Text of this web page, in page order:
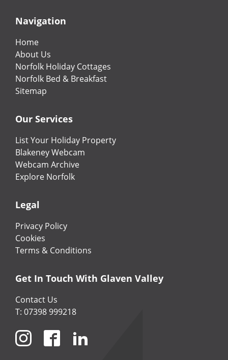
Navigation
Home
About Us
Norfolk Holiday Cottages
Norfolk Bed & Breakfast
Sitemap
Our Services
List Your Holiday Property
Blakeney Webcam
Webcam Archive
Explore Norfolk
Legal
Privacy Policy
Cookies
Terms & Conditions
Get In Touch With Glaven Valley
Contact Us
T: 07398 999218